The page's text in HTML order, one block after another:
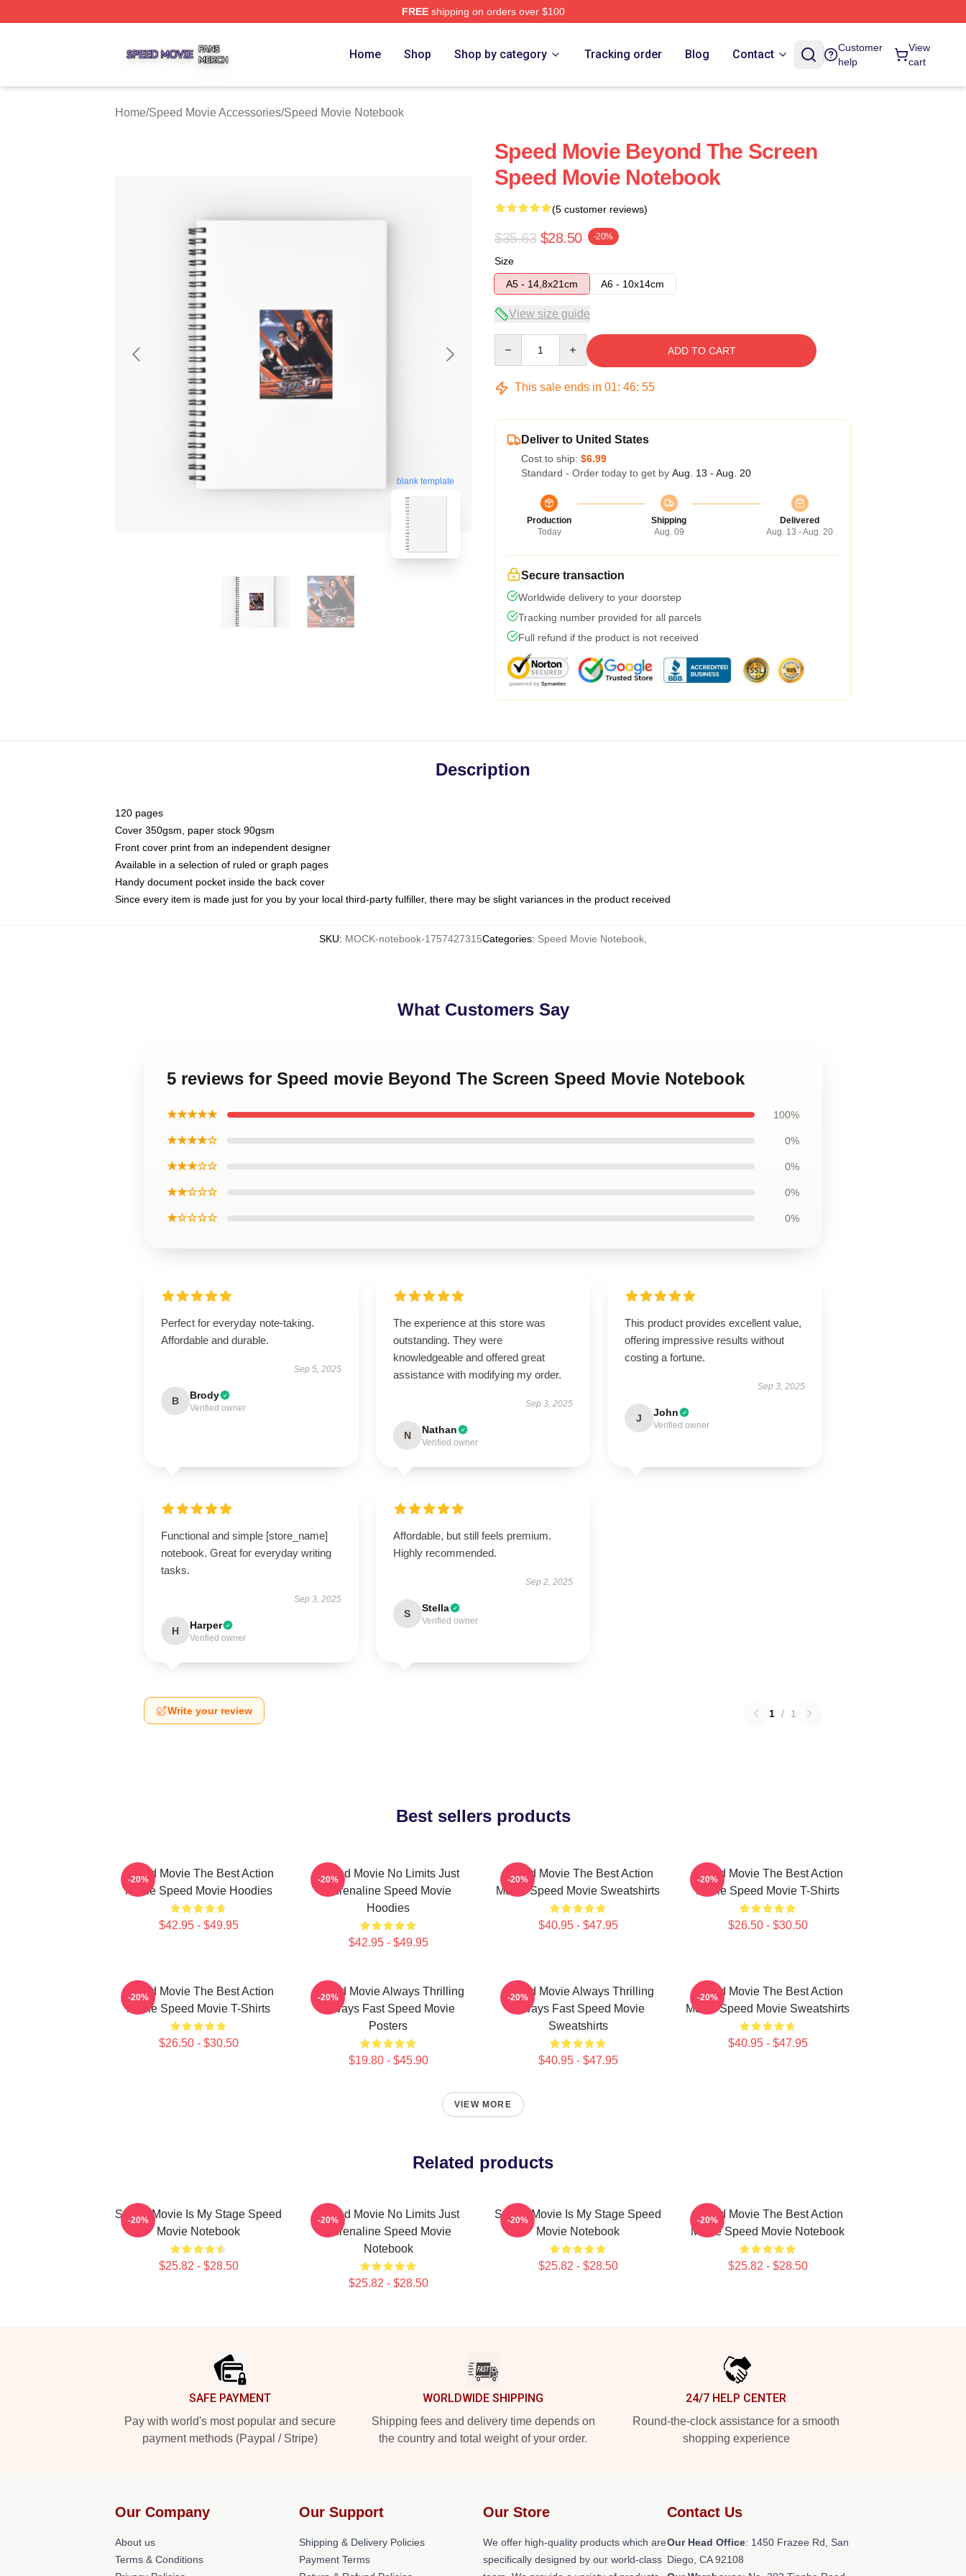
FREEshipping on orders over $100
Home Shop Shop by category Tracking order Blog Contact
Customer
help
View
cart
Home/Speed Movie Accessories/Speed Movie Notebook
blank template
Speed Movie Beyond The Screen
Speed Movie Notebook
(5 customer reviews)
$35.63 $28.50 -20%
Size
A5 - 14,8x21cm
A6 - 10x14cm
View size guide
ADD TO CART
This sale ends in 01: 46: 54
Deliver to United States
Cost to ship: $6.99
Standard - Order today to get by Aug. 13 - Aug. 20
Production
Today
Shipping
Aug. 09
Delivered
Aug. 13 - Aug. 20
Secure transaction
Worldwide delivery to your doorstep
Tracking number provided for all parcels
Full refund if the product is not received
Description
120 pages
Cover 350gsm, paper stock 90gsm
Front cover print from an independent designer
Available in a selection of ruled or graph pages
Handy document pocket inside the back cover
Since every item is made just for you by your local third-party fulfiller, there may be slight variances in the product received
SKU: MOCK-notebook-1757427315Categories: Speed Movie Notebook
What Customers Say
5 reviews for Speed movie Beyond The Screen Speed Movie Notebook
★★★★★ 100%
★★★★☆ 0%
★★★☆☆ 0%
★★☆☆☆ 0%
★☆☆☆☆ 0%
Perfect for everyday note-taking.
Affordable and durable.
Sep 5, 2025
B Brody
Verified owner
The experience at this store was
outstanding. They were
knowledgeable and offered great
assistance with modifying my order.
Sep 3, 2025
N Nathan
Verified owner
This product provides excellent value,
offering impressive results without
costing a fortune.
Sep 3, 2025
J John
Verified owner
Functional and simple [store_name]
notebook. Great for everyday writing
tasks.
Sep 3, 2025
H Harper
Verified owner
Affordable, but still feels premium.
Highly recommended.
Sep 2, 2025
S Stella
Verified owner
Write your review 1 / 1
Best sellers products
Speed Movie The Best Action
Movie Speed Movie Hoodies
$42.95 - $49.95
-20%
Speed Movie No Limits Just
Adrenaline Speed Movie
Hoodies
$42.95 - $49.95
-20%
Speed Movie The Best Action
Movie Speed Movie Sweatshirts
$40.95 - $47.95
-20%
Speed Movie The Best Action
Movie Speed Movie T-Shirts
$26.50 - $30.50
-20%
Speed Movie The Best Action
Movie Speed Movie T-Shirts
$26.50 - $30.50
-20%
Speed Movie Always Thrilling
Always Fast Speed Movie
Posters
$19.80 - $45.90
-20%
Speed Movie Always Thrilling
Always Fast Speed Movie
Sweatshirts
$40.95 - $47.95
-20%
Speed Movie The Best Action
Movie Speed Movie Sweatshirts
$40.95 - $47.95
-20%
VIEW MORE
Related products
Speed Movie Is My Stage Speed
Movie Notebook
$25.82 - $28.50
-20%
Speed Movie No Limits Just
Adrenaline Speed Movie
Notebook
$25.82 - $28.50
-20%
Speed Movie Is My Stage Speed
Movie Notebook
$25.82 - $28.50
-20%
Speed Movie The Best Action
Movie Speed Movie Notebook
$25.82 - $28.50
-20%
SAFE PAYMENT
Pay with world's most popular and secure
payment methods (Paypal / Stripe)
WORLDWIDE SHIPPING
Shipping fees and delivery time depends on
the country and total weight of your order.
24/7 HELP CENTER
Round-the-clock assistance for a smooth
shopping experience
Our Company
About us
Terms & Conditions
Our Support
Shipping & Delivery Policies
Payment Terms
Our Store
We offer high-quality products which are
specifically designed by our world-class
Contact Us
Our Head Office: 1450 Frazee Rd, San
Diego, CA 92108